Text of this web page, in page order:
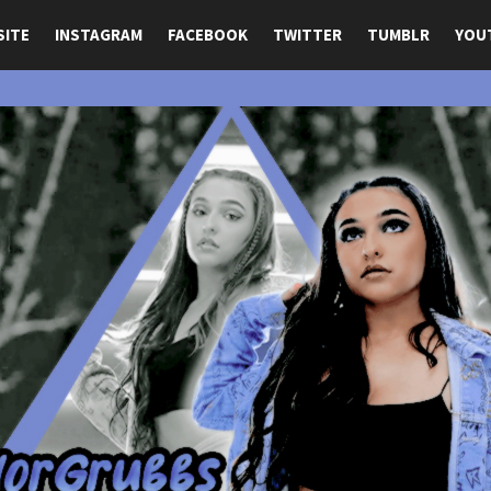
INSTAGRAM FACEBOOK TWITTER TUMBLR